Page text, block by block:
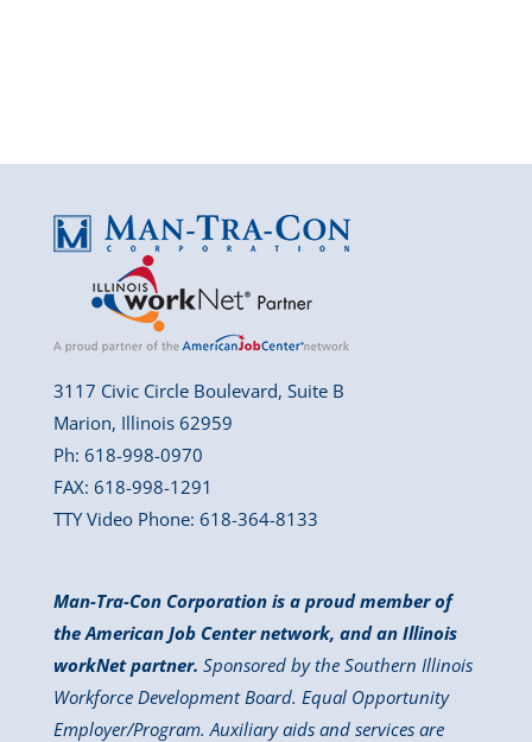
3117 Civic Circle Boulevard, Suite B
Marion, Illinois 62959
Ph: 618-998-0970
FAX: 618-998-1291
TTY Video Phone: 618-364-8133
Man-Tra-Con Corporation is a proud member of
the American Job Center network, and an Illinois
workNet partner. Sponsored by the Southern Illinois
Workforce Development Board. Equal Opportunity
Employer/Program. Auxiliary aids and services are